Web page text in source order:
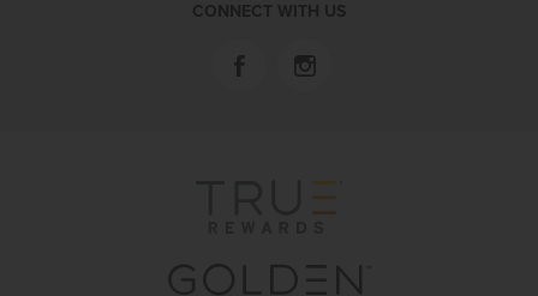
CONNECT WITH US